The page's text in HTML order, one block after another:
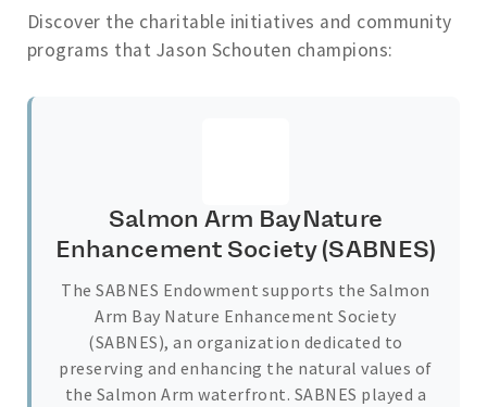
Discover the charitable initiatives and community
programs that Jason Schouten champions:
Salmon Arm BayNature
Enhancement Society (SABNES)
The SABNES Endowment supports the Salmon
Arm Bay Nature Enhancement Society
(SABNES), an organization dedicated to
preserving and enhancing the natural values of
the Salmon Arm waterfront. SABNES played a